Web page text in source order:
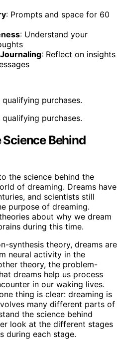
: Prompts and space for 60
: Understand your
: Reflect on insights
purchases.
purchases.
Behind
the science behind the
of dreaming. Dreams have
and scientists still
purpose of dreaming.
about why we dream
during this time.
synthesis theory, dreams are
neural activity in the
theory, the problem-
dreams help us process
in our waking lives.
thing is clear: dreaming is
many different parts of
the science behind
look at the different stages
during each stage.